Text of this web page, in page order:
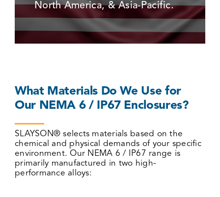
North America, & Asia-Pacific.
What Materials Do We Use for
Our NEMA 6 / IP67 Enclosures?
SLAYSON® selects materials based on the
chemical and physical demands of your specific
environment. Our NEMA 6 / IP67 range is
primarily manufactured in two high-
performance alloys: